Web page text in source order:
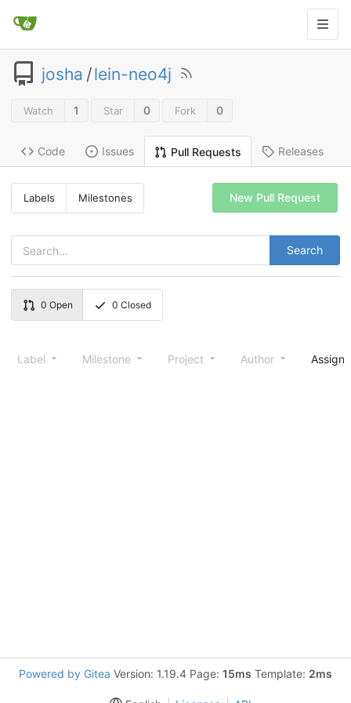
josha /lein-neo4j
Watch 1 Star 0 Fork 0
Code Issues Pull Requests Releases
Labels Milestones
Search
New Pull Request
0 Open 0 Closed
Label Milestone Project Author
Powered by Gitea Version: 1.19.4 Page: 15ms Template: 2ms